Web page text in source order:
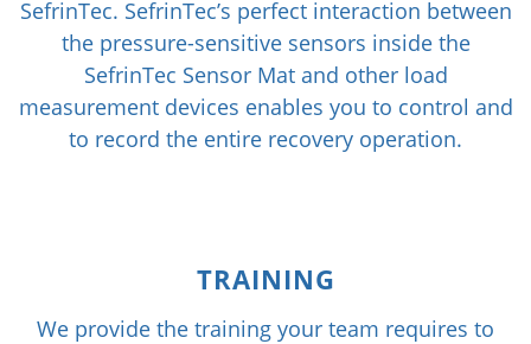
SefrinTec. SefrinTec’s perfect interaction between
the pressure-sensitive sensors inside the
SefrinTec Sensor Mat and other load
measurement devices enables you to control and
to record the entire recovery operation.
TRAINING
We provide the training your team requires to